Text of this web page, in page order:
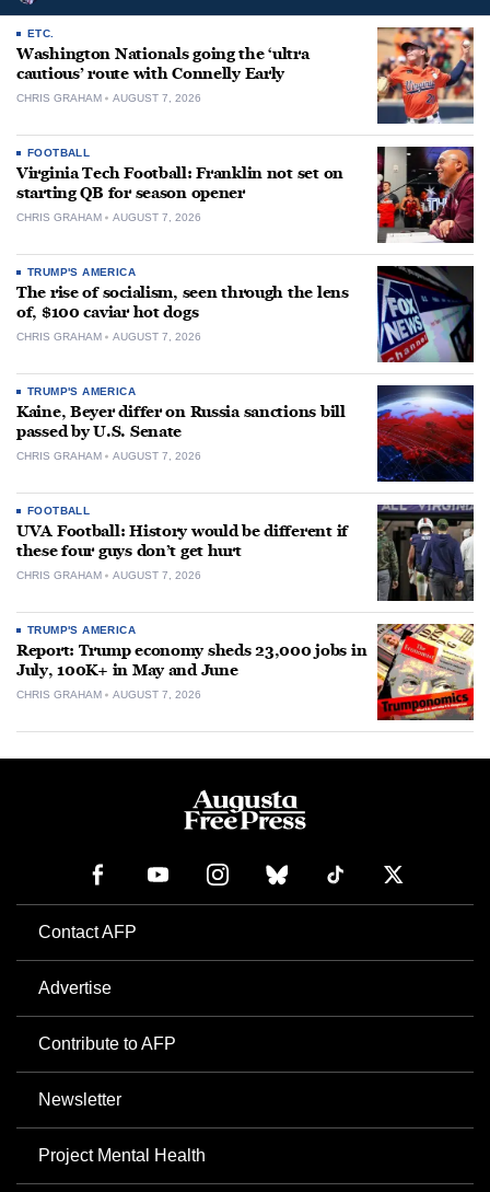
ETC.
Washington Nationals going the ‘ultra
cautious’ route with Connelly Early
CHRIS GRAHAM AUGUST 7, 2026
FOOTBALL
Virginia Tech Football: Franklin not set on
starting QB for season opener
CHRIS GRAHAM AUGUST 7, 2026
TRUMP'S AMERICA
The rise of socialism, seen through the lens
of, $100 caviar hot dogs
CHRIS GRAHAM AUGUST 7, 2026
TRUMP'S AMERICA
Kaine, Beyer differ on Russia sanctions bill
passed by U.S. Senate
CHRIS GRAHAM AUGUST 7, 2026
FOOTBALL
UVA Football: History would be different if
these four guys don’t get hurt
CHRIS GRAHAM AUGUST 7, 2026
TRUMP'S AMERICA
Report: Trump economy sheds 23,000 jobs in
July, 100K+ in May and June
CHRIS GRAHAM AUGUST 7, 2026
Contact AFP
Advertise
Contribute to AFP
Newsletter
Project Mental Health